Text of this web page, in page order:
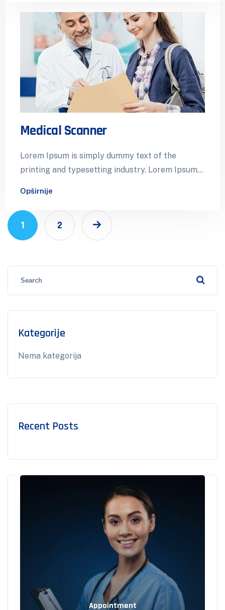
Medical Scanner
Lorem Ipsum is simply dummy text of the
printing and typesetting industry. Lorem Ipsum
Opširnije
1 2
Kategorije
Nema kategorija
Recent Posts
Appointment